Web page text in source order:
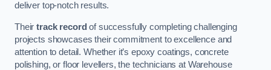
deliver top-notch results.
Theirtrack record of successfully completing challenging
projects showcases their commitment to excellence and
attention to detail. Whether it’s epoxy coatings, concrete
polishing, or floor levellers, the technicians at Warehouse